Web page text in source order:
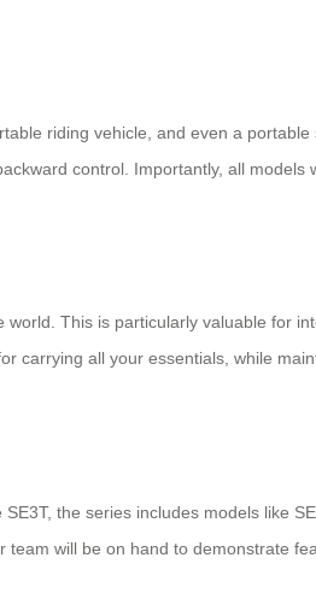
riding vehicle, and even a
control. Importantly, all models
This is particularly valuable for
carrying all your essentials, while
the series includes models like
will be on hand to demonstrate